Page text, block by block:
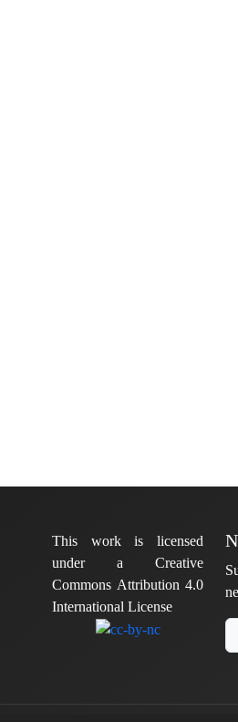
This work is licensed
under a Creative
Commons Attribution 4.0
International License